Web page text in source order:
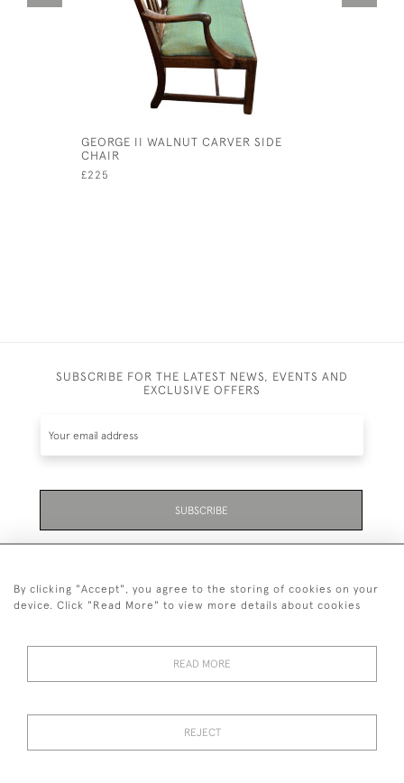
GEORGE II WALNUT CARVER SIDE
CHAIR
£225
SUBSCRIBE FOR THE LATEST NEWS, EVENTS AND
EXCLUSIVE OFFERS
SUBSCRIBE
01323 870 595
© 2026 Emmett & White Ltd
By clicking "Accept", you agree to the storing of cookies on your
device. Click "Read More" to view more details about cookies
READ MORE
REJECT